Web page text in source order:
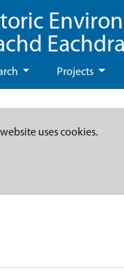
Projects
uses cookies.